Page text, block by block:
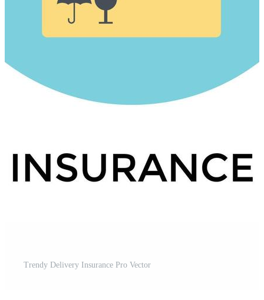
Trendy Delivery Insurance Pro Vector